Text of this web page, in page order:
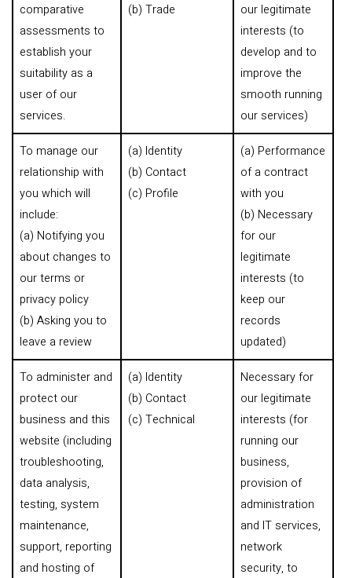
comparative
assessments to
establish your
suitability as a
user of our
services.
(b) Trade
our legitimate
interests (to
develop and to
improve the
smooth running
our services)
To manage our
relationship with
you which will
include:
(a) Notifying you
about changes to
our terms or
privacy policy
(b) Asking you to
leave a review
(a) Identity
(b) Contact
(c) Profile
(a) Performance
of a contract
with you
(b) Necessary
for our
legitimate
interests (to
keep our
records
updated)
To administer and
protect our
business and this
website (including
troubleshooting,
data analysis,
testing, system
maintenance,
support, reporting
and hosting of
(a) Identity
(b) Contact
(c) Technical
Necessary for
our legitimate
interests (for
running our
business,
provision of
administration
and IT services,
network
security, to